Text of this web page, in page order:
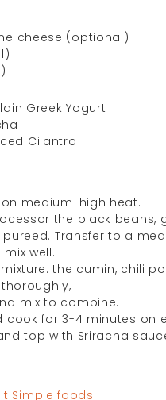
cheese (optional)
Greek Yogurt
Cilantro
medium-high heat.
the black beans,
pureed. Transfer to a
well.
the cumin, chili
mix to combine.
cook for 3-4 minutes on
top with Sriracha
Simple foods